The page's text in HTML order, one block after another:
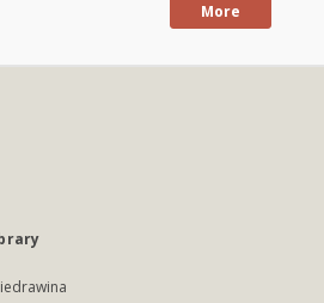
More